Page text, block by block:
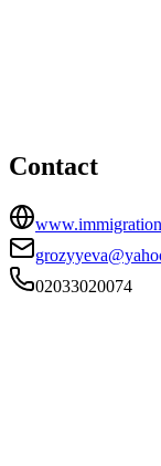
Contact
02033020074